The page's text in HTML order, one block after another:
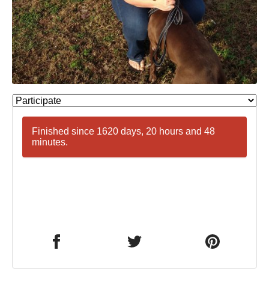
Finished since 1620 days, 20 hours and 48
minutes.